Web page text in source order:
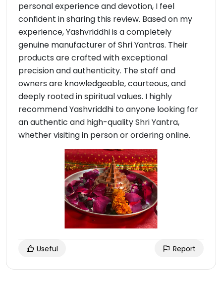
personal experience and devotion, I feel
confident in sharing this review. Based on my
experience, Yashvriddhi is a completely
genuine manufacturer of Shri Yantras. Their
products are crafted with exceptional
precision and authenticity. The staff and
owners are knowledgeable, courteous, and
deeply rooted in spiritual values. I highly
recommend Yashvriddhi to anyone looking for
an authentic and high-quality Shri Yantra,
whether visiting in person or ordering online.
Useful Report